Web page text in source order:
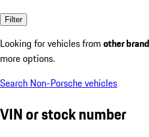
Filter
Looking for vehicles from other
more options.
Search Non-Porsche vehicles
VIN or stock number